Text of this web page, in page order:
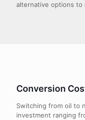
alternative options to
Conversion
Switching from oil to
investment ranging